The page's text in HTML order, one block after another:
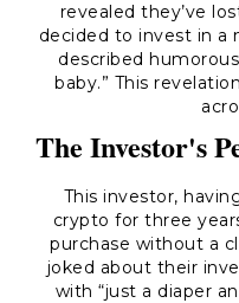
revealed they’ve
decided to invest in a
described
baby.” This
The Investor's
This investor,
crypto for three
purchase without a
joked about their
with “just a diaper